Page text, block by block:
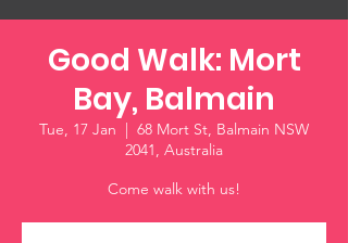
Good Walk: Mort
Bay, Balmain
Tue, 17 Jan
  |
68 Mort St, Balmain NSW
2041, Australia
Come walk with us!